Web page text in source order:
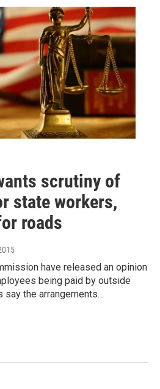
scrutiny of
state workers,
roads
have released an opinion
being paid by outside
say the arrangements…